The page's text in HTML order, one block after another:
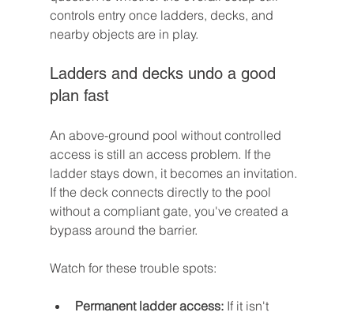
controls entry once ladders, decks, and
nearby objects are in play.
Ladders and decks undo a good
plan fast
An above-ground pool without controlled
access is still an access problem. If the
ladder stays down, it becomes an invitation.
If the deck connects directly to the pool
without a compliant gate, you've created a
bypass around the barrier.
Watch for these trouble spots:
Permanent ladder access: If it isn't